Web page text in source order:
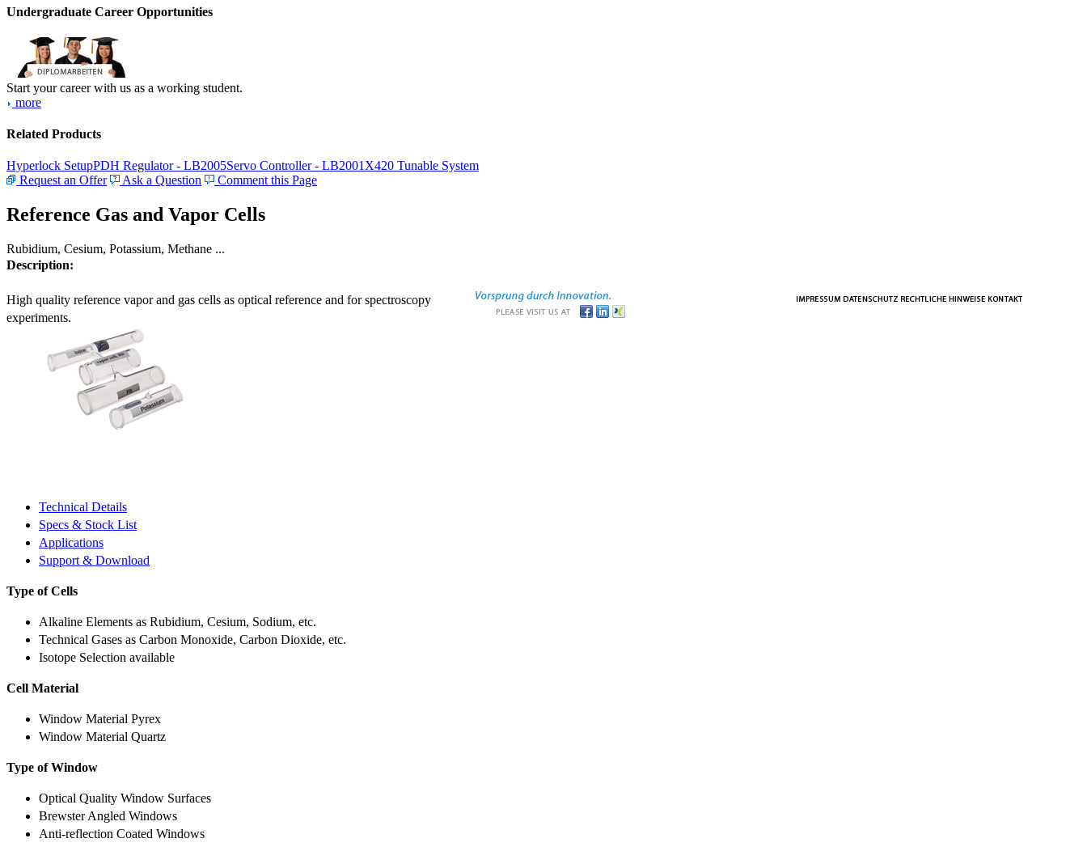
Undergraduate Career Opportunities
Start your career with us as a working student.
more
Related Products
Hyperlock SetupPDH Regulator - LB2005Servo Controller - LB2001 X420 Tunable System
Request an Offer
Ask a Question Comment this Page
Reference Gas and Vapor Cells
Rubidium, Cesium, Potassium, Methane ...
Description:
High quality reference vapor and gas cells as optical reference and for spectroscopy
experiments.
Technical Details
Specs & Stock List
Applications
Support & Download
Type of Cells
Alkaline Elements as Rubidium, Cesium, Sodium, etc.
Technical Gases as Carbon Monoxide, Carbon Dioxide, etc.
Isotope Selection available
Cell Material
Window Material Pyrex
Window Material Quartz
Type of Window
Optical Quality Window Surfaces
Brewster Angled Windows
Anti-reflection Coated Windows